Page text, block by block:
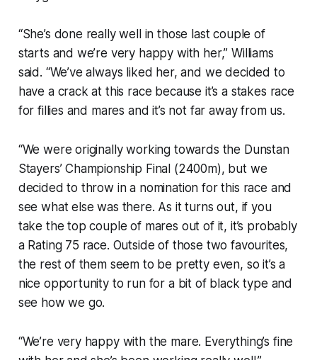
“She’s done really well in those last couple of
starts and we’re very happy with her,” Williams
said. “We’ve always liked her, and we decided to
have a crack at this race because it’s a stakes race
for fillies and mares and it’s not far away from us.
“We were originally working towards the Dunstan
Stayers’ Championship Final (2400m), but we
decided to throw in a nomination for this race and
see what else was there. As it turns out, if you
take the top couple of mares out of it, it’s probably
a Rating 75 race. Outside of those two favourites,
the rest of them seem to be pretty even, so it’s a
nice opportunity to run for a bit of black type and
see how we go.
“We’re very happy with the mare. Everything’s fine